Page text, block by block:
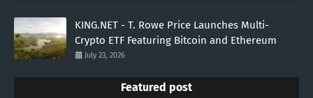
KING.NET - T. Rowe Price Launches Multi-
Crypto ETF Featuring Bitcoin and Ethereum
July 23, 2026
Featured post